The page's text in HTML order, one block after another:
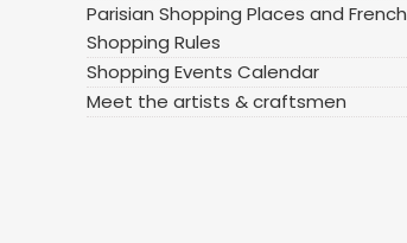
Parisian Shopping Places and French
Shopping Rules
Shopping Events Calendar
Meet the artists & craftsmen